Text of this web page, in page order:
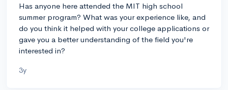
Has anyone here attended the MIT high school
summer program? What was your experience like, and
do you think it helped with your college applications or
gave you a better understanding of the field you're
interested in?
3y